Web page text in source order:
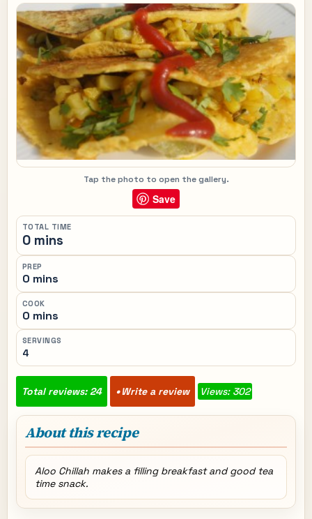
Tap the photo to open the gallery.
Save
TOTAL TIME
0 mins
PREP
0 mins
COOK
0 mins
SERVINGS
4
Total reviews: 24 Write a review Views: 302
About this recipe
Aloo Chillah makes a filling breakfast and good tea
time snack.